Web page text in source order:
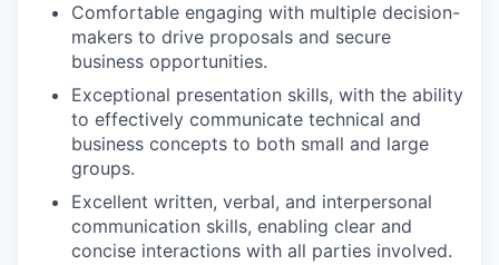
Comfortable engaging with multiple decision-
makers to drive proposals and secure
business opportunities.
Exceptional presentation skills, with the ability
to effectively communicate technical and
business concepts to both small and large
groups.
Excellent written, verbal, and interpersonal
communication skills, enabling clear and
concise interactions with all parties involved.